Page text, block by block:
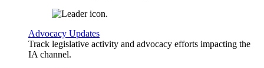
Advocacy Updates
Track legislative activity and advocacy efforts impacting the
IA channel.